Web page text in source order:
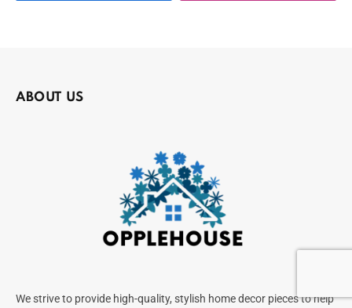
ABOUT US
We strive to provide high-quality, stylish home decor pieces to help